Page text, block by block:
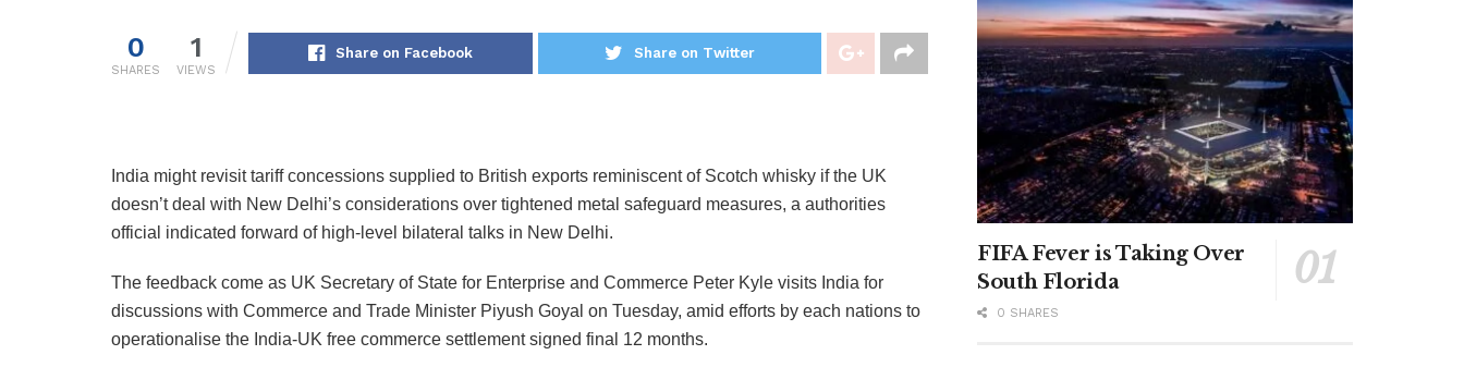
0
SHARES
1
VIEWS
Share on Facebook Share on Twitter
India might revisit tariff concessions supplied to British exports reminiscent of Scotch whisky if the UK
doesn’t deal with New Delhi’s considerations over tightened metal safeguard measures, a authorities
official indicated forward of high-level bilateral talks in New Delhi.
The feedback come as UK Secretary of State for Enterprise and Commerce Peter Kyle visits India for
discussions with Commerce and Trade Minister Piyush Goyal on Tuesday, amid efforts by each nations to
operationalise the India-UK free commerce settlement signed final 12 months.
FIFA Fever is Taking Over
South Florida
0 SHARES